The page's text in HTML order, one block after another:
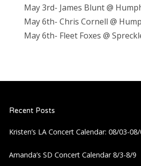
May 3rd- James Blunt @
May 6th- Chris Cornell @
May 6th- Fleet Foxes @
Recent Posts
Kristen’s LA Concert Calendar: 08/03-
Amanda’s SD Concert Calendar 8/3-8/9